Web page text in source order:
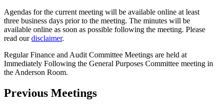
Agendas for the current meeting will be available online at least
three business days prior to the meeting. The minutes will be
available online as soon as possible following the meeting. Please
read ourdisclaimer.
Regular Finance and Audit Committee Meetings are held at
Immediately Following the General Purposes Committee meeting in
the Anderson Room.
Previous Meetings